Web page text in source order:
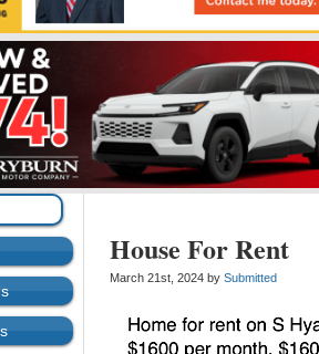
House For Rent
March 21st, 2024 by Submitted